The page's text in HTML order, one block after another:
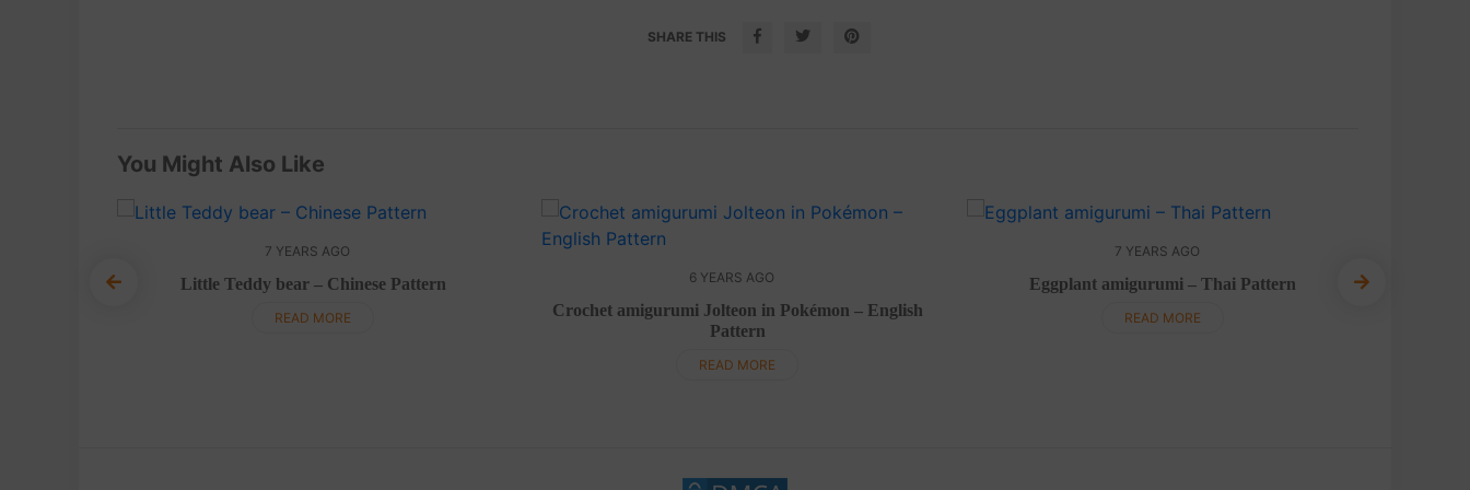
SHARE THIS
You Might Also Like
7 YEARS AGO
Little Teddy bear – Chinese Pattern
READ MORE
6 YEARS AGO
Crochet amigurumi Jolteon in Pokémon – English
Pattern
READ MORE
7 YEARS AGO
Eggplant amigurumi – Thai Pattern
READ MORE